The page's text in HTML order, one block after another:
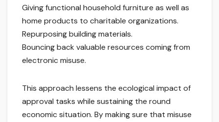
Giving functional household furniture as well as
home products to charitable organizations.
Repurposing building materials.
Bouncing back valuable resources coming from
electronic misuse.
This approach lessens the ecological impact of
approval tasks while sustaining the round
economic situation. By making sure that misuse